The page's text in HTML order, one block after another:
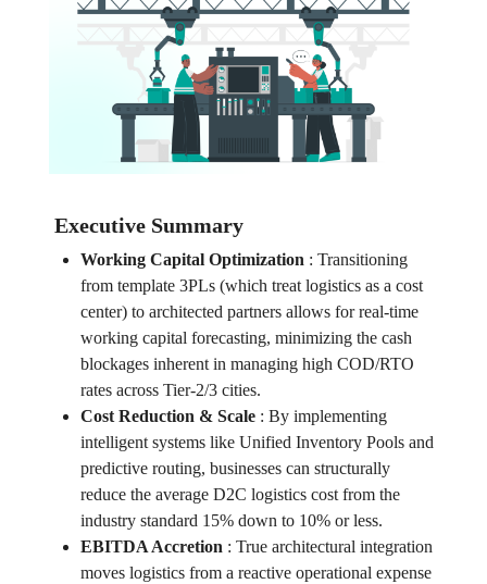
Executive Summary
Working Capital Optimization: Transitioning
from template 3PLs (which treat logistics as a cost
center) to architected partners allows for real-time
working capital forecasting, minimizing the cash
blockages inherent in managing high COD/RTO
rates across Tier-2/3 cities.
Cost Reduction & Scale: By implementing
intelligent systems like Unified Inventory Pools and
predictive routing, businesses can structurally
reduce the average D2C logistics cost from the
industry standard 15% down to 10% or less.
EBITDA Accretion: True architectural integration
moves logistics from a reactive operational expense